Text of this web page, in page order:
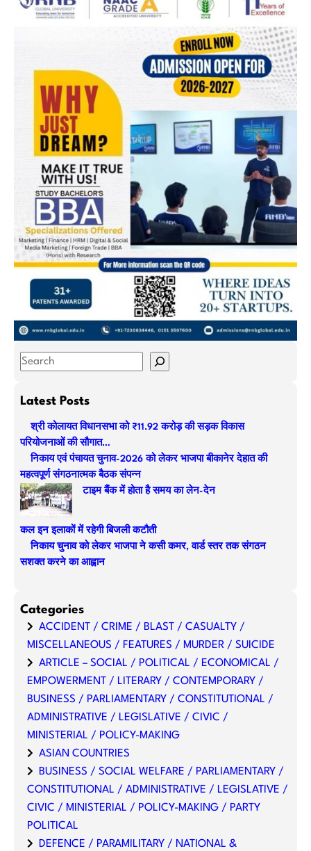
S
aLatest Posts
श्री कोलायत विधानसभा को ₹11.92 करोड़ की सड़क विकास
परियोजनाओं की सौगात…
निकाय एवं पंचायत चुनाव-2026 को लेकर भाजपा बीकानेर देहात की
महत्वपूर्ण संगठनात्मक बैठक संपन्न
टाइम बैंक में होता है समय का लेन-देन
कल इन इलाकों में रहेगी बिजली कटौती
निकाय चुनाव को लेकर भाजपा ने कसी कमर, वार्ड स्तर तक संगठन
सशक्त करने का आह्वान
Categories
ACCIDENT / CRIME / BLAST / CASUALTY /
MISCELLANEOUS / FEATURES / MURDER / SUICIDE
ARTICLE – SOCIAL / POLITICAL / ECONOMICAL /
EMPOWERMENT / LITERARY / CONTEMPORARY /
BUSINESS / PARLIAMENTARY / CONSTITUTIONAL /
ADMINISTRATIVE / LEGISLATIVE / CIVIC /
MINISTERIAL / POLICY-MAKING
ASIAN COUNTRIES
BUSINESS / SOCIAL WELFARE / PARLIAMENTARY /
CONSTITUTIONAL / ADMINISTRATIVE / LEGISLATIVE /
CIVIC / MINISTERIAL / POLICY-MAKING / PARTY
POLITICAL
DEFENCE / PARAMILITARY / NATIONAL &